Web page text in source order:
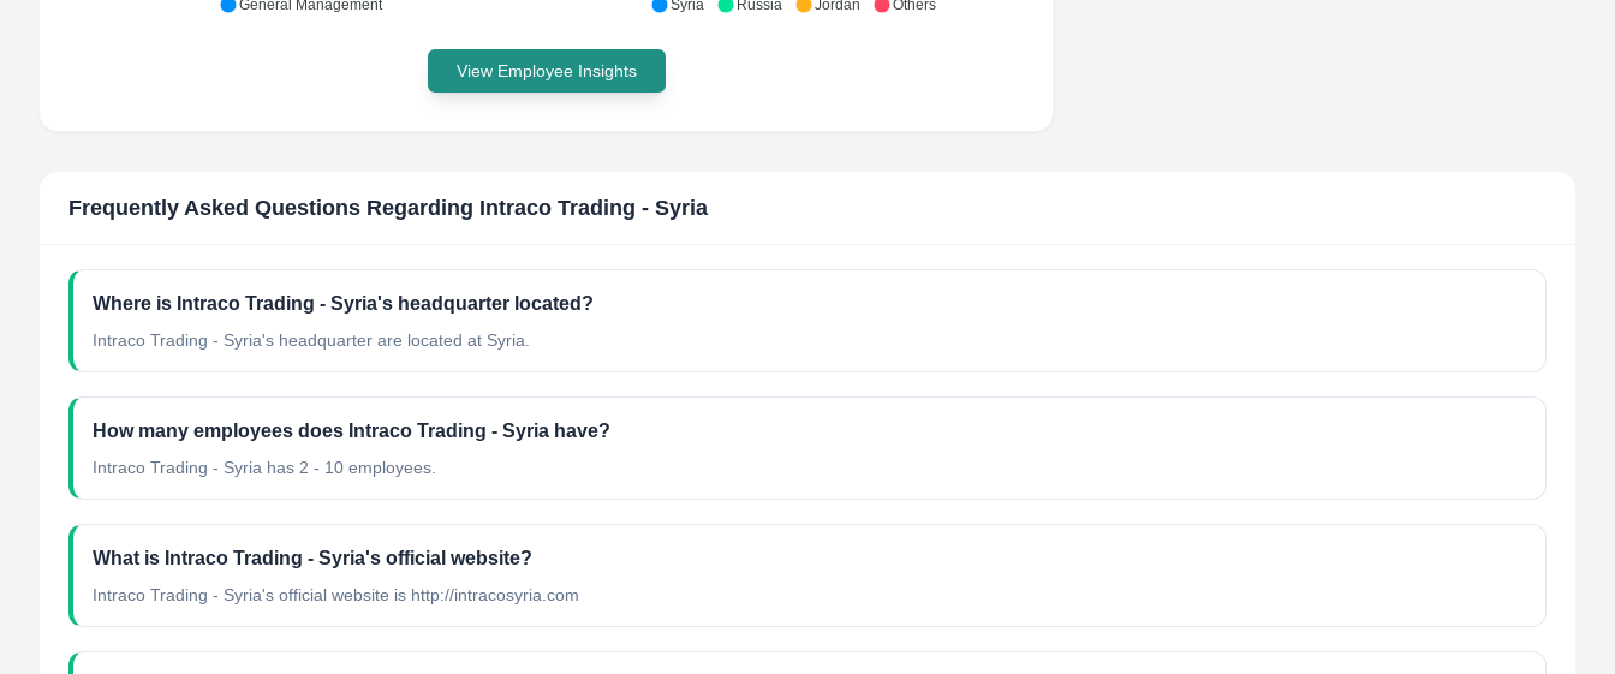
General Management Syria Russia Jordan Others
View Employee Insights
Frequently Asked Questions Regarding Intraco Trading - Syria
Where is Intraco Trading - Syria's headquarter located?
Intraco Trading - Syria's headquarter are located at Syria.
How many employees does Intraco Trading - Syria have?
Intraco Trading - Syria has 2 - 10 employees.
What is Intraco Trading - Syria's official website?
Intraco Trading - Syria's official website is http://intracosyria.com